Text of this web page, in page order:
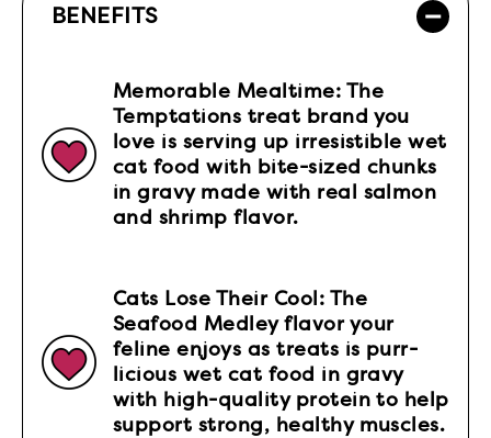
BENEFITS
Memorable Mealtime: The
Temptations treat brand you
love is serving up irresistible wet
cat food with bite-sized chunks
in gravy made with real salmon
and shrimp flavor.
Cats Lose Their Cool: The
Seafood Medley flavor your
feline enjoys as treats is purr-
licious wet cat food in gravy
with high-quality protein to help
support strong, healthy muscles.